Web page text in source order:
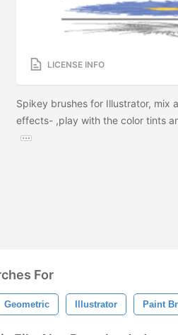
LICENSE INFO
Spikey brushes for Illustrator, mix
effects- ,play with the color tints
For
Geometric Illustrator Paint